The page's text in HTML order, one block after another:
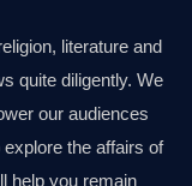
literature and
quite diligently. We
our audiences
the affairs of
help you remain